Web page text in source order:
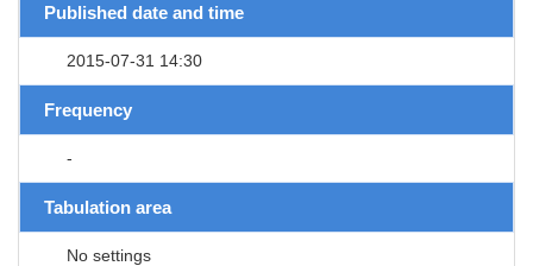
Published date and time
2015-07-31 14:30
Frequency
-
Tabulation area
No settings